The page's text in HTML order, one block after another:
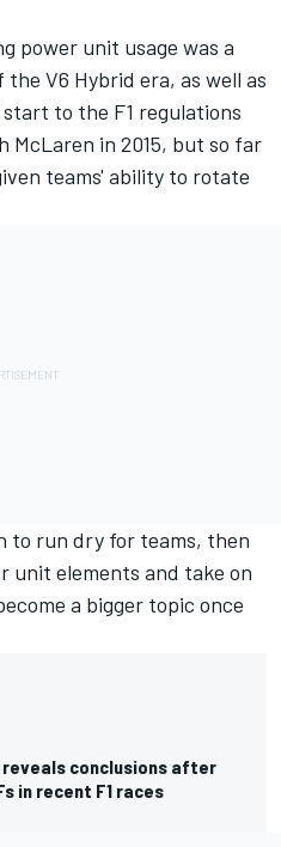
power unit usage was a
V6 Hybrid era, as well as
to the F1 regulations
McLaren in 2015, but so far
teams' ability to rotate
to run dry for teams, then
unit elements and take on
a bigger topic once
reveals conclusions after
in recent F1 races